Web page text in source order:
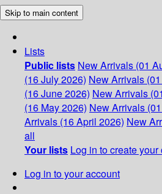
Skip to main content
Lists
Public lists New Arrivals (01
(16 July 2026) New Arrivals
(16 June 2026) New Arrivals
(16 May 2026) New Arrivals
Arrivals (16 April 2026) New
all
Your lists Log in to create
Log in to your account